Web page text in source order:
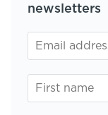
newsletters